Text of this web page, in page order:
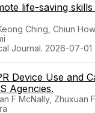
life-saving
Ching, Chiun
Journal. 2026-07-01
Device Use and
Agencies.
F McNally, Zhuxuan